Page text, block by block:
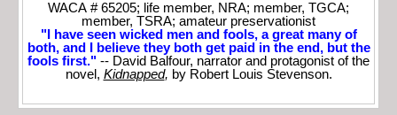
WACA # 65205; life member, NRA; member, TGCA;
member, TSRA; amateur preservationist
"I have seen wicked men and fools, a great many of
both, and I believe they both get paid in the end, but the
fools first." -- David Balfour, narrator and protagonist of the
novel, Kidnapped, by Robert Louis Stevenson.